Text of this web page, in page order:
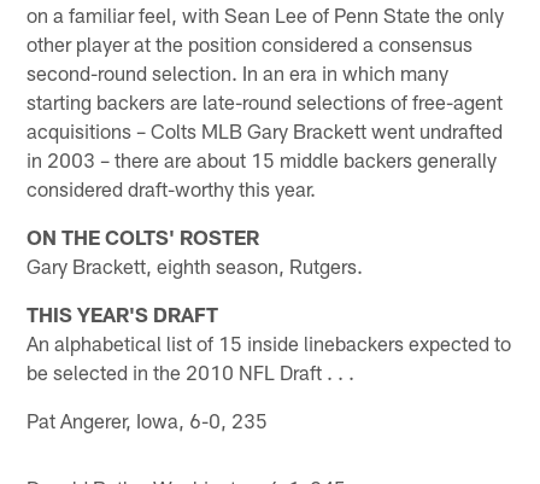
on a familiar feel, with Sean Lee of Penn State the only
other player at the position considered a consensus
second-round selection. In an era in which many
starting backers are late-round selections of free-agent
acquisitions – Colts MLB Gary Brackett went undrafted
in 2003 – there are about 15 middle backers generally
considered draft-worthy this year.
ON THE COLTS' ROSTER
Gary Brackett, eighth season, Rutgers.
THIS YEAR'S DRAFT
An alphabetical list of 15 inside linebackers expected to
be selected in the 2010 NFL Draft . . .
Pat Angerer, Iowa, 6-0, 235